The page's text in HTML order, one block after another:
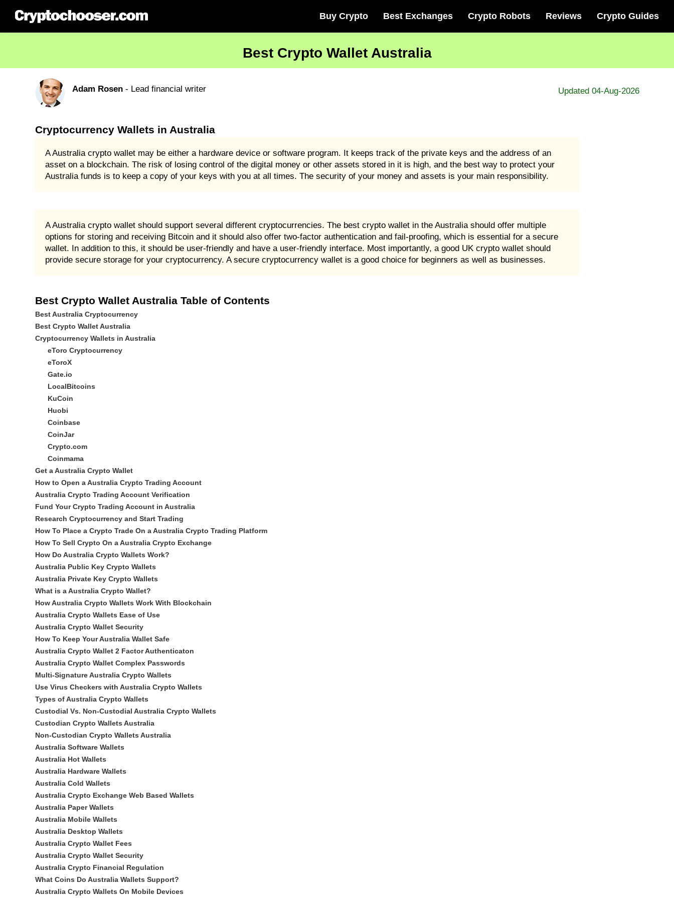
Buy Crypto Best Exchanges Crypto Robots Reviews Crypto Guides
Best Crypto Wallet Australia
Adam Rosen- Lead financial writer Updated 04-Aug-2026
Cryptocurrency Wallets in Australia
A Australia crypto wallet may be either a hardware device or software program. It keeps track of the private keys and the address of an
asset on a blockchain. The risk of losing control of the digital money or other assets stored in it is high, and the best way to protect your
Australia funds is to keep a copy of your keys with you at all times. The security of your money and assets is your main responsibility.
A Australia crypto wallet should support several different cryptocurrencies. The best crypto wallet in the Australia should offer multiple
options for storing and receiving Bitcoin and it should also offer two-factor authentication and fail-proofing, which is essential for a secure
wallet. In addition to this, it should be user-friendly and have a user-friendly interface. Most importantly, a good UK crypto wallet should
provide secure storage for your cryptocurrency. A secure cryptocurrency wallet is a good choice for beginners as well as businesses.
Best Crypto Wallet Australia Table of Contents
Best Australia Cryptocurrency
Best Crypto Wallet Australia
Cryptocurrency Wallets in Australia
eToro Cryptocurrency
eToroX
Gate.io
LocalBitcoins
KuCoin
Huobi
Coinbase
CoinJar
Crypto.com
Coinmama
Get a Australia Crypto Wallet
How to Open a Australia Crypto Trading Account
Australia Crypto Trading Account Verification
Fund Your Crypto Trading Account in Australia
Research Cryptocurrency and Start Trading
How To Place a Crypto Trade On a Australia Crypto Trading Platform
How To Sell Crypto On a Australia Crypto Exchange
How Do Australia Crypto Wallets Work?
Australia Public Key Crypto Wallets
Australia Private Key Crypto Wallets
What is a Australia Crypto Wallet?
How Australia Crypto Wallets Work With Blockchain
Australia Crypto Wallets Ease of Use
Australia Crypto Wallet Security
How To Keep Your Australia Wallet Safe
Australia Crypto Wallet 2 Factor Authenticaton
Australia Crypto Wallet Complex Passwords
Multi-Signature Australia Crypto Wallets
Use Virus Checkers with Australia Crypto Wallets
Types of Australia Crypto Wallets
Custodial Vs. Non-Custodial Australia Crypto Wallets
Custodian Crypto Wallets Australia
Non-Custodian Crypto Wallets Australia
Australia Software Wallets
Australia Hot Wallets
Australia Hardware Wallets
Australia Cold Wallets
Australia Crypto Exchange Web Based Wallets
Australia Paper Wallets
Australia Mobile Wallets
Australia Desktop Wallets
Australia Crypto Wallet Fees
Australia Crypto Wallet Security
Australia Crypto Financial Regulation
What Coins Do Australia Wallets Support?
Australia Crypto Wallets On Mobile Devices